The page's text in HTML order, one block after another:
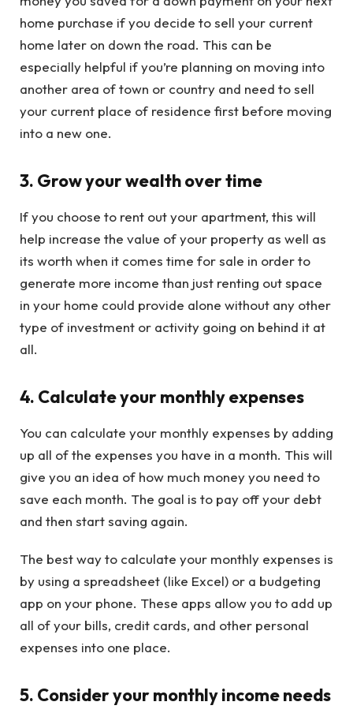
home purchase if you decide to sell your current
home later on down the road. This can be
especially helpful if you’re planning on moving into
another area of town or country and need to sell
your current place of residence first before moving
into a new one.
3. Grow your wealth over time
If you choose to rent out your apartment, this will
help increase the value of your property as well as
its worth when it comes time for sale in order to
generate more income than just renting out space
in your home could provide alone without any other
type of investment or activity going on behind it at
all.
4. Calculate your monthly expenses
You can calculate your monthly expenses by adding
up all of the expenses you have in a month. This will
give you an idea of how much money you need to
save each month. The goal is to pay off your debt
and then start saving again.
The best way to calculate your monthly expenses is
by using a spreadsheet (like Excel) or a budgeting
app on your phone. These apps allow you to add up
all of your bills, credit cards, and other personal
expenses into one place.
5. Consider your monthly income needs